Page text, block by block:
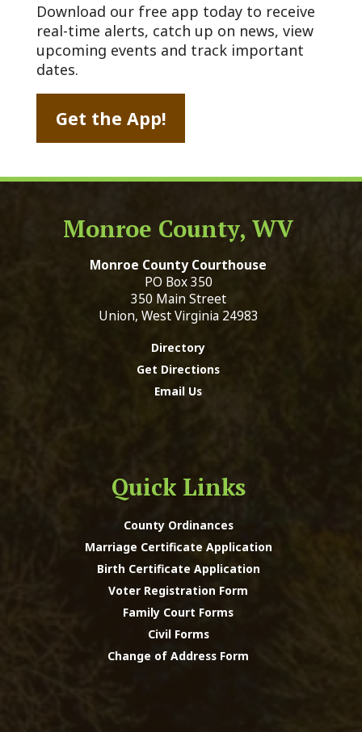
Download our free app today to receive
real-time alerts, catch up on news, view
upcoming events and track important
dates.
Get the App!
Monroe County, WV
Monroe County Courthouse
PO Box 350
350 Main Street
Union, West Virginia 24983
Directory
Get Directions
Email Us
Quick Links
County Ordinances
Marriage Certificate Application
Birth Certificate Application
Voter Registration Form
Family Court Forms
Civil Forms
Change of Address Form